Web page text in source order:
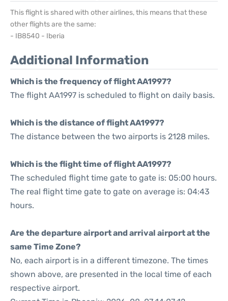
This flight is shared with other airlines, this means that these
other flights are the same:
- IB8540 - Iberia
Additional Information
Which is the frequency of flight AA1997?
The flight AA1997 is scheduled to flight on daily basis.
Which is the distance of flight AA1997?
The distance between the two airports is 2128 miles.
Which is the flight time of flight AA1997?
The scheduled flight time gate to gate is: 05:00 hours.
The real flight time gate to gate on average is: 04:43
hours.
Are the departure airport and arrival airport at the
same Time Zone?
No, each airport is in a different timezone. The times
shown above, are presented in the local time of each
respective airport.